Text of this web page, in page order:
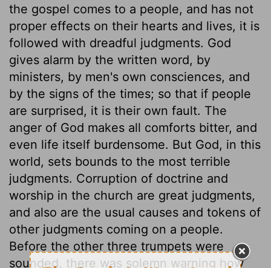
the gospel comes to a people, and has not
proper effects on their hearts and lives, it is
followed with dreadful judgments. God
gives alarm by the written word, by
ministers, by men's own consciences, and
by the signs of the times; so that if people
are surprised, it is their own fault. The
anger of God makes all comforts bitter, and
even life itself burdensome. But God, in this
world, sets bounds to the most terrible
judgments. Corruption of doctrine and
worship in the church are great judgments,
and also are the usual causes and tokens of
other judgments coming on a people.
Before the other three trumpets were
sounded, there was solemn warning how